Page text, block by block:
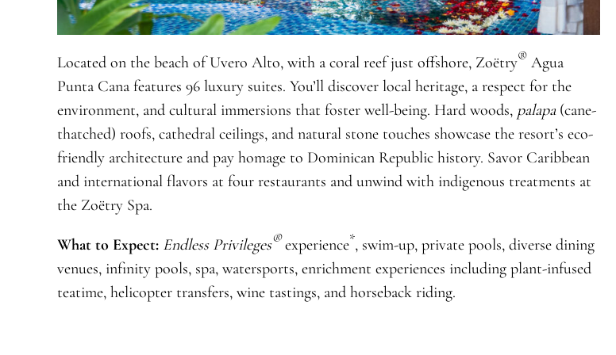
Located on the beach of Uvero Alto, with a coral reef just offshore, Zoëtry®Agua
Punta Cana features 96 luxury suites. You’ll discover local heritage, a respect for the
environment, and cultural immersions that foster well-being. Hard woods, palapa (cane-
thatched) roofs, cathedral ceilings, and natural stone touches showcase the resort’s eco-
friendly architecture and pay homage to Dominican Republic history. Savor Caribbean
and international flavors at four restaurants and unwind with indigenous treatments at
the Zoëtry Spa.
What to Expect: Endless Privileges®experience*, swim-up, private pools, diverse dining
venues, infinity pools, spa, watersports, enrichment experiences including plant-infused
teatime, helicopter transfers, wine tastings, and horseback riding.